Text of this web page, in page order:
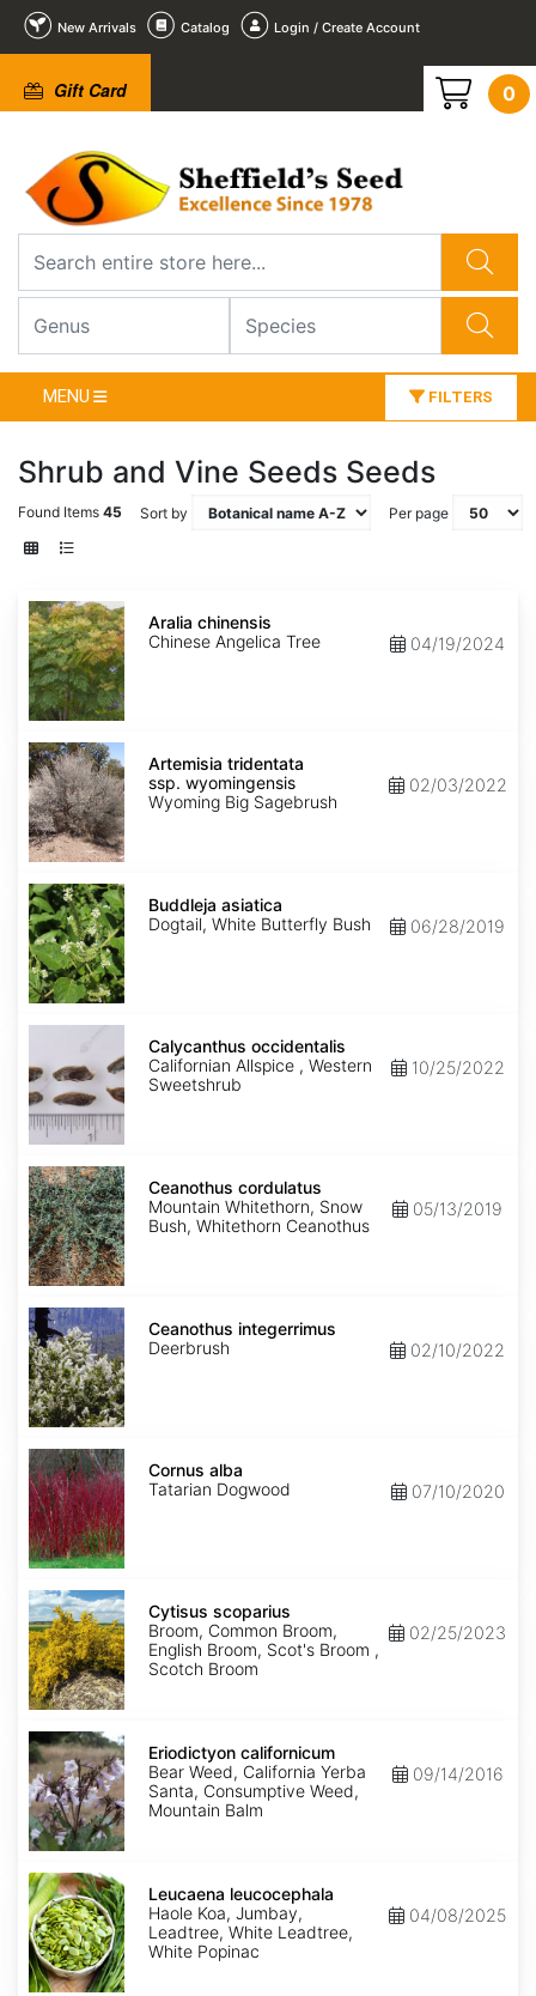
New Arrivals Catalog Login / Create Account
Gift Card 0
MENU FILTERS
Shrub and Vine Seeds Seeds
Found Items 45 Sort by Per page
Aralia
chinensis
Aralia chinensis
Chinese Angelica Tree
04/19/2024
Artemisia
tridentata
ssp.
wyomingensis
Artemisia tridentata
ssp. wyomingensis
Wyoming Big Sagebrush
02/03/2022
Buddleja
asiatica
Buddleja asiatica
Dogtail, White Butterfly Bush
06/28/2019
Calycanthus
Calycanthus occidentalis
Californian Allspice , Western
Sweetshrub
10/25/2022
Ceanothus
cordulatus
Ceanothus cordulatus
Mountain Whitethorn, Snow
Bush, Whitethorn Ceanothus
05/13/2019
Ceanothus
integerrimus
Ceanothus integerrimus
Deerbrush
02/10/2022
Cornus
alba
Cornus alba
Tatarian Dogwood
07/10/2020
Cytisus
scoparius
Cytisus scoparius
Broom, Common Broom,
English Broom, Scot's Broom ,
Scotch Broom
02/25/2023
Eriodictyon
californicum
Eriodictyon californicum
Bear Weed, California Yerba
Santa, Consumptive Weed,
Mountain Balm
09/14/2016
Leucaena
leucocephala
Leucaena leucocephala
Haole Koa, Jumbay,
Leadtree, White Leadtree,
White Popinac
04/08/2025